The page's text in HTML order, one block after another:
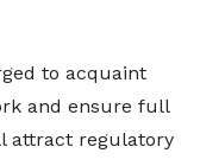
to acquaint
and ensure full
attract regulatory